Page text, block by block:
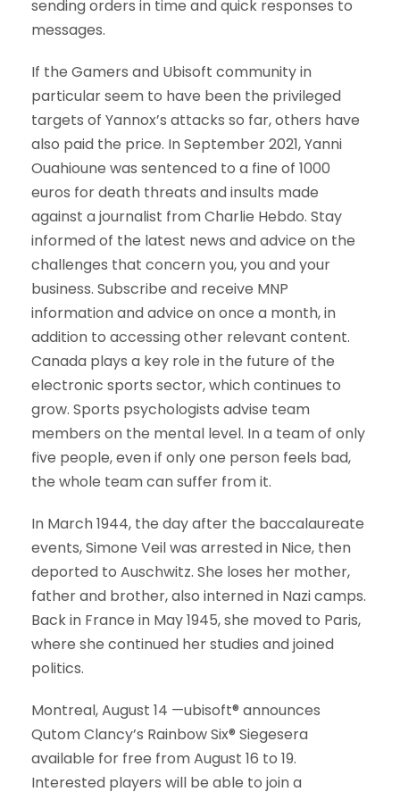
sending orders in time and quick responses to
messages.
If the Gamers and Ubisoft community in
particular seem to have been the privileged
targets of Yannox’s attacks so far, others have
also paid the price. In September 2021, Yanni
Ouahioune was sentenced to a fine of 1000
euros for death threats and insults made
against a journalist from Charlie Hebdo. Stay
informed of the latest news and advice on the
challenges that concern you, you and your
business. Subscribe and receive MNP
information and advice on once a month, in
addition to accessing other relevant content.
Canada plays a key role in the future of the
electronic sports sector, which continues to
grow. Sports psychologists advise team
members on the mental level. In a team of only
five people, even if only one person feels bad,
the whole team can suffer from it.
In March 1944, the day after the baccalaureate
events, Simone Veil was arrested in Nice, then
deported to Auschwitz. She loses her mother,
father and brother, also interned in Nazi camps.
Back in France in May 1945, she moved to Paris,
where she continued her studies and joined
politics.
Montreal, August 14 —ubisoft® announces
Qutom Clancy’s Rainbow Six® Siegesera
available for free from August 16 to 19.
Interested players will be able to join a